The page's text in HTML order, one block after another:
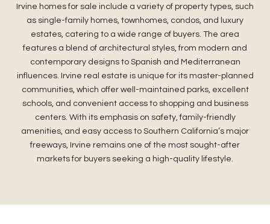
Irvine homes for sale include a variety of property types, such
as single-family homes, townhomes, condos, and luxury
estates, catering to a wide range of buyers. The area
features a blend of architectural styles, from modern and
contemporary designs to Spanish and Mediterranean
influences. Irvine real estate is unique for its master-planned
communities, which offer well-maintained parks, excellent
schools, and convenient access to shopping and business
centers. With its emphasis on safety, family-friendly
amenities, and easy access to Southern California’s major
freeways, Irvine remains one of the most sought-after
markets for buyers seeking a high-quality lifestyle.